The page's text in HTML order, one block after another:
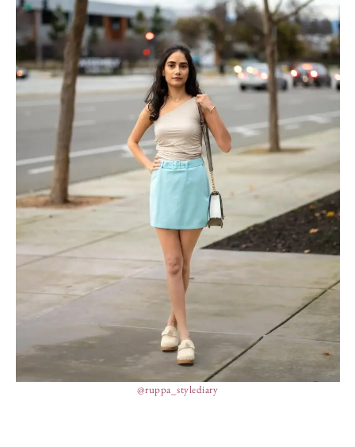
@ruppa_stylediary